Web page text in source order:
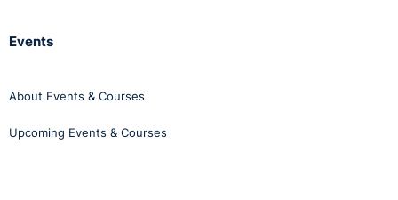
Events
About Events & Courses
Upcoming Events & Courses